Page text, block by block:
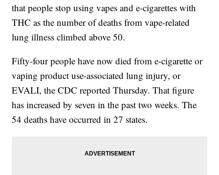
that people stop using vapes and e-cigarettes with
THC as the number of deaths from vape-related
lung illness climbed above 50.
Fifty-four people have now died from e-cigarette or
vaping product use-associated lung injury, or
EVALI, the CDC reported Thursday. That figure
has increased by seven in the past two weeks. The
54 deaths have occurred in 27 states.